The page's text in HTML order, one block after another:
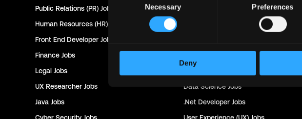
Selection
Necessary Preferences
Deny
Public Relations (PR) Jobs Jobs
Human Resources (HR)
Front End Developer Jobs
Finance Jobs
Legal Jobs
UX Researcher Jobs Data ScienceJobs
Java Jobs .Net Developer Jobs